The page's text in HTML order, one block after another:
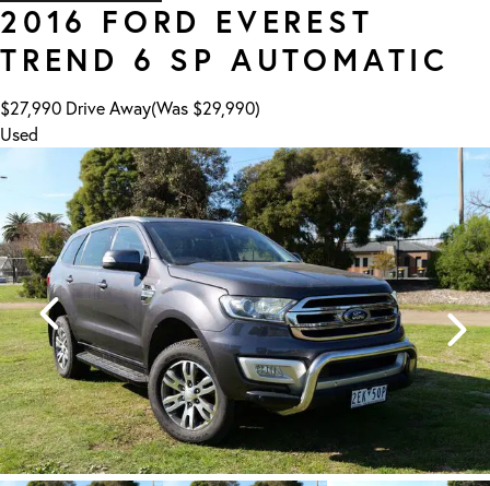
2016 FORD EVEREST
TREND 6 SP AUTOMATIC
$27,990 Drive Away(Was $29,990)
Used